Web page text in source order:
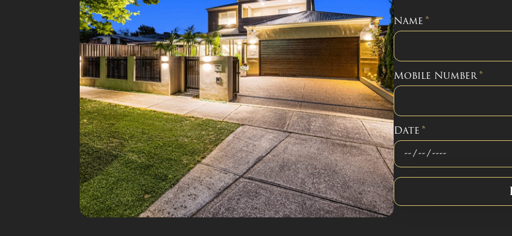
Name *
Mobile Number*
Date *